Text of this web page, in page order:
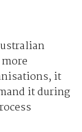
it
it during